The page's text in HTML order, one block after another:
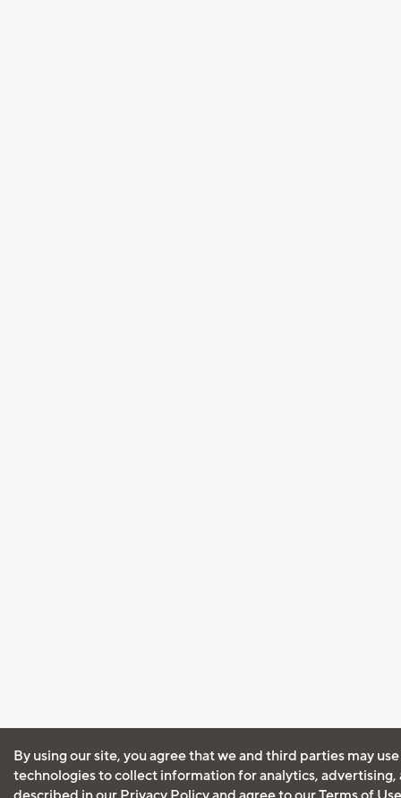
By using our site, you agree that we and third parties may
technologies to collect information for analytics, advertising,